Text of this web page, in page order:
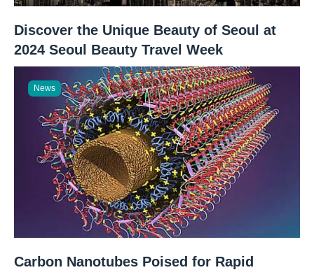
Discover the Unique Beauty of Seoul at
2024 Seoul Beauty Travel Week
News
Carbon Nanotubes Poised for Rapid